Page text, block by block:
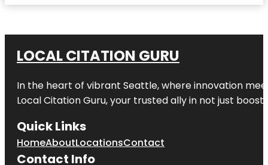
LOCAL CITATION GURU
In the heart of vibrant Seattle, where innovation
Local Citation Guru, your trusted ally in not just
Quick Links
HomeAboutLocationsContact
Contact Info